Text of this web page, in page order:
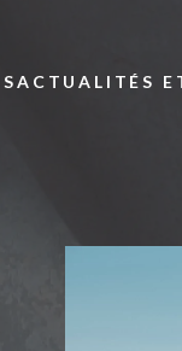
ACTUALITÉS